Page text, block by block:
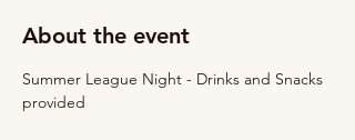
About the event
Summer League Night - Drinks and Snacks
provided